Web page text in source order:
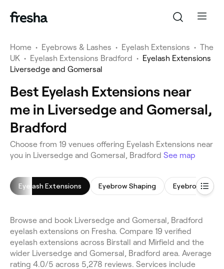
Home • Eyebrows & Lashes • Eyelash Extensions • The
UK • Eyelash Extensions Bradford • Eyelash Extensions
Liversedge and Gomersal
Best Eyelash Extensions near
me in Liversedge and Gomersal,
Bradford
Choose from 19 venues offering Eyelash Extensions near
you in Liversedge and Gomersal, Bradford See map
Eyelash Extensions Eyebrow Shaping Eyebrow
Browse and book Liversedge and Gomersal, Bradford
eyelash extensions on Fresha. Compare 19 verified
eyelash extensions across Birstall and Mirfield and the
wider Liversedge and Gomersal, Bradford area. Average
rating 4.0/5 across 5,278 reviews. Services include